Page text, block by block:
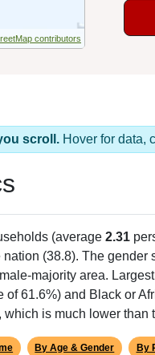
contributors
scroll. Hover for data,
(average 2.31
(38.8). The gender
majority area.
61.6%) and Black or
, which is much lower than
By Age & Gender By